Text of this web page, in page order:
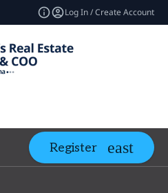
Log In / Create Account
Register